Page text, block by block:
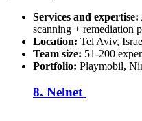
Services and expertise:
scanning + remediation
Location: Tel Aviv,
Team size: 51-200
Portfolio: Playmobil,
8. Nelnet